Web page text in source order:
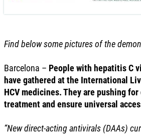
Find below some pictures of the
Barcelona – People with hepatitis C
have gathered at the International
HCV medicines. They are pushing
treatment and ensure universal
“New direct-acting antivirals (DAAs)